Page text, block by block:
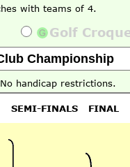
with teams of 4.
Golf
handicap restrictions.
SEMI-FINALS FINAL